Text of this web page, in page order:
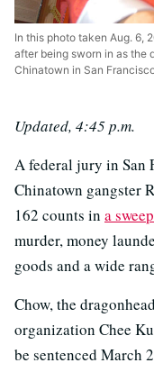
In this photo taken Aug. 6,
after being sworn in as the
Chinatown in San
Updated, 4:45 p.m.
A federal jury in San
Chinatown gangster
162 counts in a
murder, money
goods and a wide
Chow, the
organization Chee
be sentenced March